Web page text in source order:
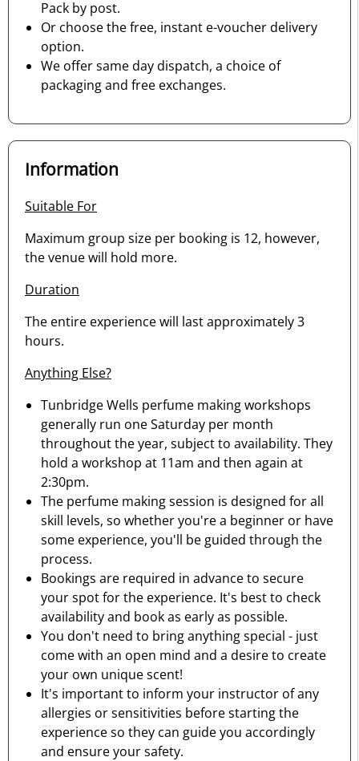
Pack by post.
Or choose the free, instant e-voucher delivery
option.
We offer same day dispatch, a choice of
packaging and free exchanges.
Information
Suitable For
Maximum group size per booking is 12, however,
the venue will hold more.
Duration
The entire experience will last approximately 3
hours.
Anything Else?
Tunbridge Wells perfume making workshops
generally run one Saturday per month
throughout the year, subject to availability. They
hold a workshop at 11am and then again at
2:30pm.
The perfume making session is designed for all
skill levels, so whether you're a beginner or have
some experience, you'll be guided through the
process.
Bookings are required in advance to secure
your spot for the experience. It's best to check
availability and book as early as possible.
You don't need to bring anything special - just
come with an open mind and a desire to create
your own unique scent!
It's important to inform your instructor of any
allergies or sensitivities before starting the
experience so they can guide you accordingly
and ensure your safety.